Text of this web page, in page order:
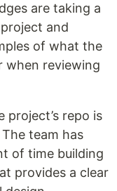
are taking a
and
of what the
when reviewing
project’s repo is
team has
of time building
provides a clear